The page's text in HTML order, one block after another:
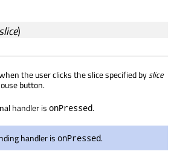
slice)
the user clicks the slice specified byslice
button.
handler is onPressed.
handler is onPressed.